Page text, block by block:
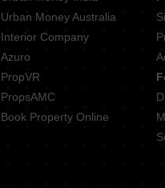
Urban Money Australia
Interior Company
Azuro
PropVR
PropsAMC
Book Property Online